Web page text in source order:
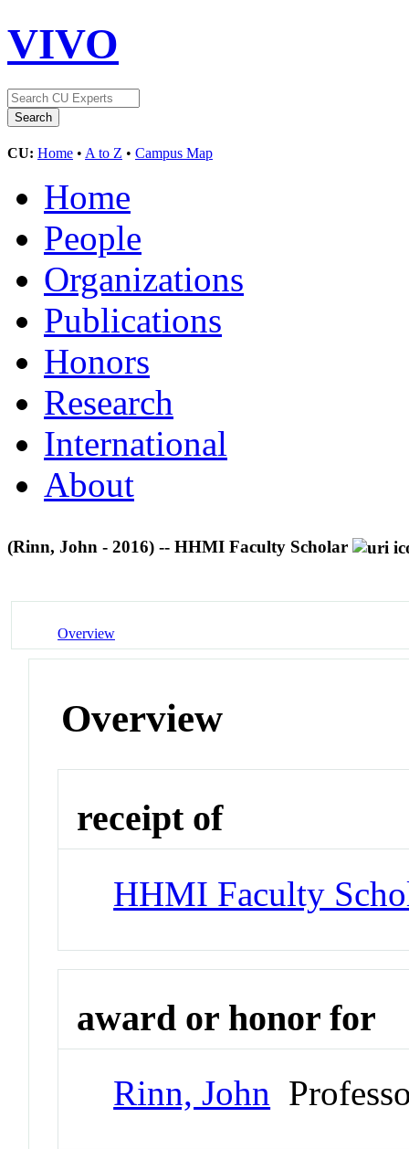
VIVO
CU: Home • A to Z • Campus Map
Home
People
Organizations
Publications
Honors
Research
International
About
(Rinn, John - 2016) -- HHMI Faculty Scholar
Overview
Overview
receipt of
HHMI Faculty
award or honor for
Rinn, John